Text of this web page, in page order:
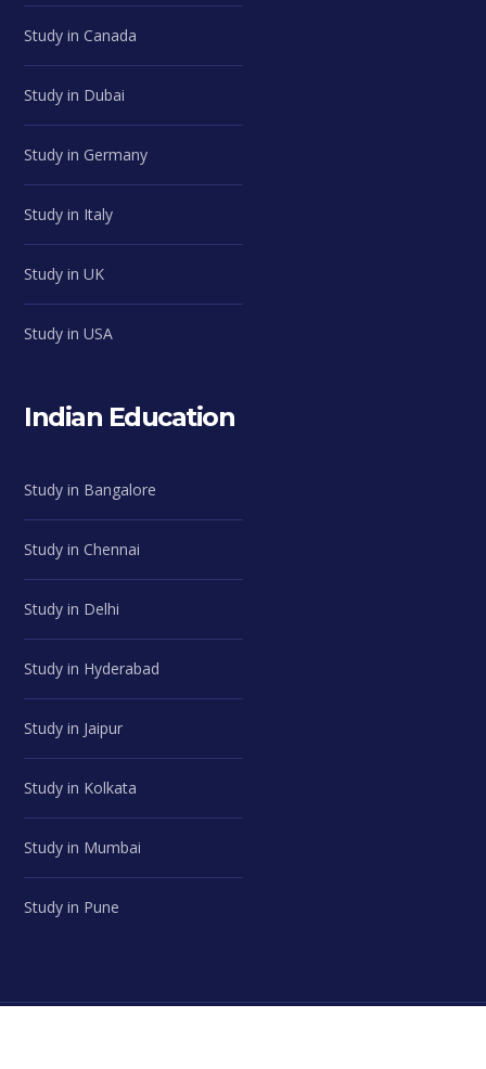
Study in Canada
Study in Dubai
Study in Germany
Study in Italy
Study in UK
Study in USA
Indian Education
Study in Bangalore
Study in Chennai
Study in Delhi
Study in Hyderabad
Study in Jaipur
Study in Kolkata
Study in Mumbai
Study in Pune